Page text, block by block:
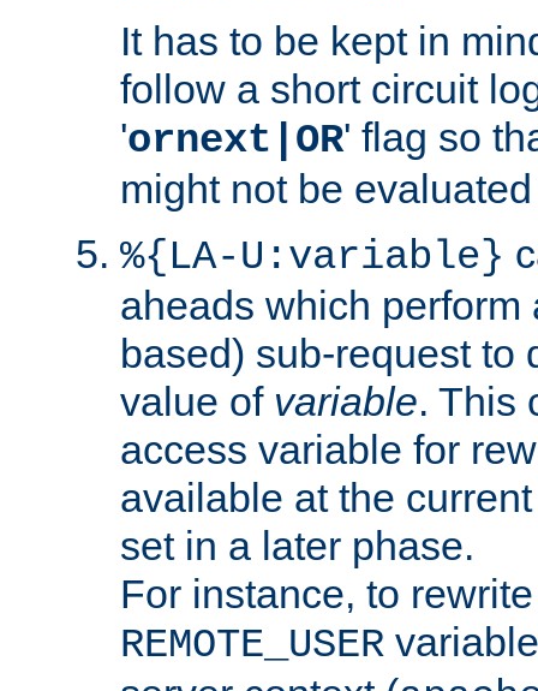
It has to be kept in
follow a short circuit
'ornext|OR' flag so
might not be
%{LA-U:variable}
aheads which perform
based) sub-request to
value of variable. This
access variable for
available at the
set in a later phase.
For instance, to
REMOTE_USER